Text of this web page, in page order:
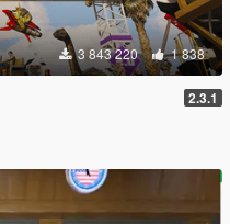
3 843 220 1 838
2.3.1